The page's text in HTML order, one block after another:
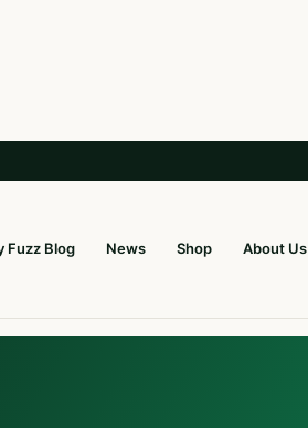
Fuzz Blog News Shop About Us